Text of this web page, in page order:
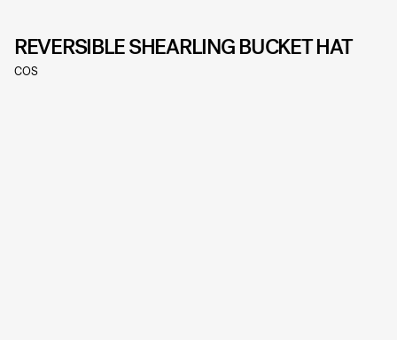
REVERSIBLE SHEARLING BUCKET HAT
COS